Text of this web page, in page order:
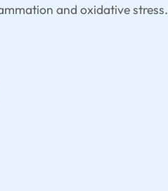
and oxidative stress.